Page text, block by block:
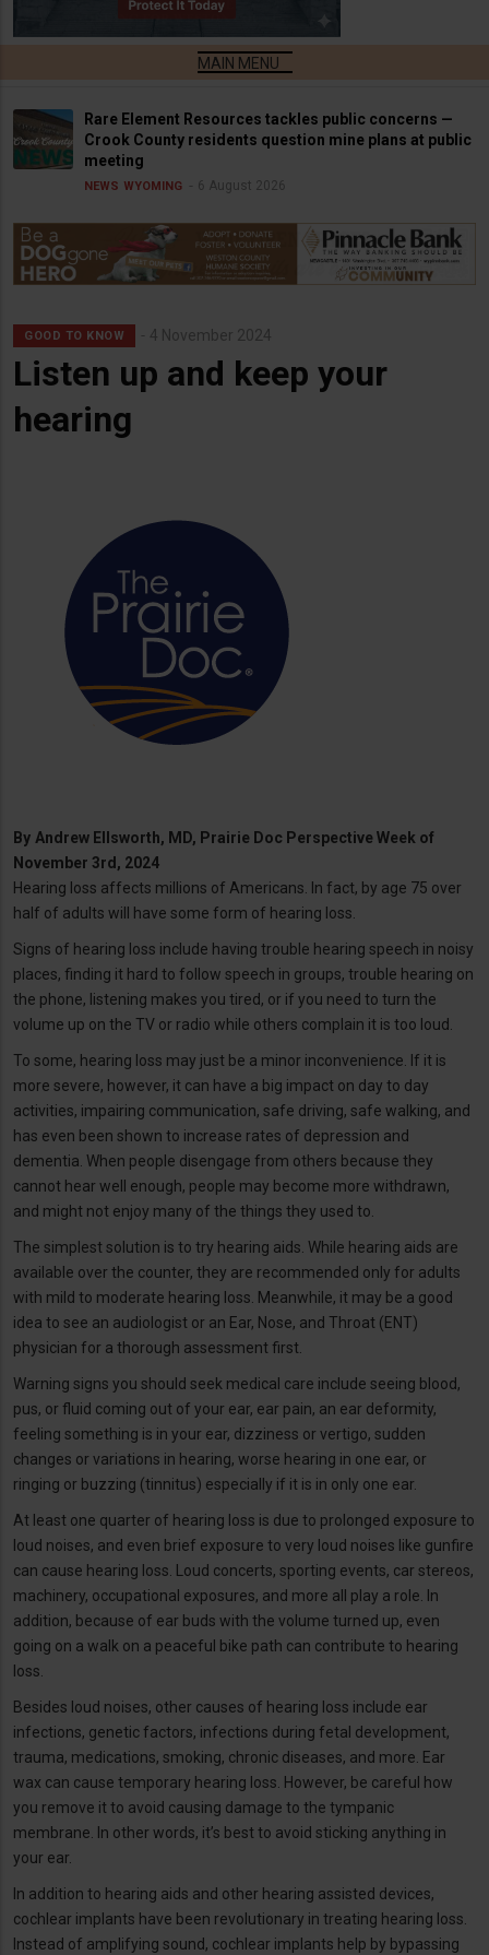
Rare Element Resources tackles public concerns —
Crook County residents question mine plans at public
meeting
NEWS WYOMING 6 August 2026
GOOD TO KNOW 4 November 2024
Listen up and keep your
hearing
By Andrew Ellsworth, MD, Prairie Doc Perspective Week of
November 3rd, 2024
Hearing loss affects millions of Americans. In fact, by age 75 over
half of adults will have some form of hearing loss.
Signs of hearing loss include having trouble hearing speech in noisy
places, finding it hard to follow speech in groups, trouble hearing on
the phone, listening makes you tired, or if you need to turn the
volume up on the TV or radio while others complain it is too loud.
To some, hearing loss may just be a minor inconvenience. If it is
more severe, however, it can have a big impact on day to day
activities, impairing communication, safe driving, safe walking, and
has even been shown to increase rates of depression and
dementia. When people disengage from others because they
cannot hear well enough, people may become more withdrawn,
and might not enjoy many of the things they used to.
The simplest solution is to try hearing aids. While hearing aids are
available over the counter, they are recommended only for adults
with mild to moderate hearing loss. Meanwhile, it may be a good
idea to see an audiologist or an Ear, Nose, and Throat (ENT)
physician for a thorough assessment first.
Warning signs you should seek medical care include seeing blood,
pus, or fluid coming out of your ear, ear pain, an ear deformity,
feeling something is in your ear, dizziness or vertigo, sudden
changes or variations in hearing, worse hearing in one ear, or
ringing or buzzing (tinnitus) especially if it is in only one ear.
At least one quarter of hearing loss is due to prolonged exposure to
loud noises, and even brief exposure to very loud noises like gunfire
can cause hearing loss. Loud concerts, sporting events, car stereos,
machinery, occupational exposures, and more all play a role. In
addition, because of ear buds with the volume turned up, even
going on a walk on a peaceful bike path can contribute to hearing
loss.
Besides loud noises, other causes of hearing loss include ear
infections, genetic factors, infections during fetal development,
trauma, medications, smoking, chronic diseases, and more. Ear
wax can cause temporary hearing loss. However, be careful how
you remove it to avoid causing damage to the tympanic
membrane. In other words, it’s best to avoid sticking anything in
your ear.
In addition to hearing aids and other hearing assisted devices,
cochlear implants have been revolutionary in treating hearing loss.
Instead of amplifying sound, cochlear implants help by bypassing